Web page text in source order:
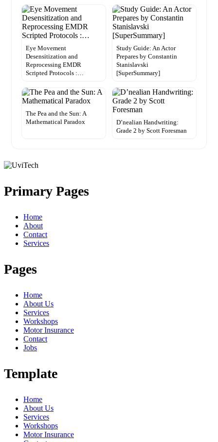
Eye Movement
Desensitization and
Reprocessing EMDR
Scripted Protocols :…
Study Guide: An Actor
Prepares by Constantin
Stanislavski
[SuperSummary]
The Pea and the Sun: A
Mathematical Paradox
D’nealian Handwriting:
Grade 2 by Scott Foresman
Primary Pages
Home
About
Contact
Services
Pages
Home
About Us
Services
Workshops
Motor Insurance
Contact
Jobs
Template
Home
About Us
Services
Workshops
Motor Insurance